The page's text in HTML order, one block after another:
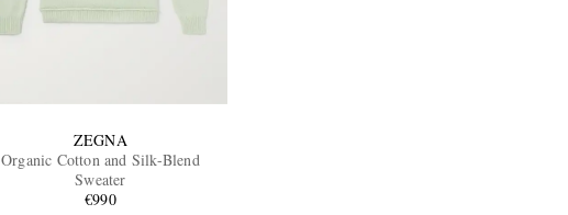
ZEGNA
Organic Cotton and Silk-Blend
Sweater
€990